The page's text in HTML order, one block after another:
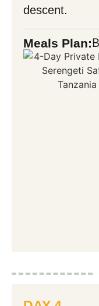
descent.
Meals Plan: